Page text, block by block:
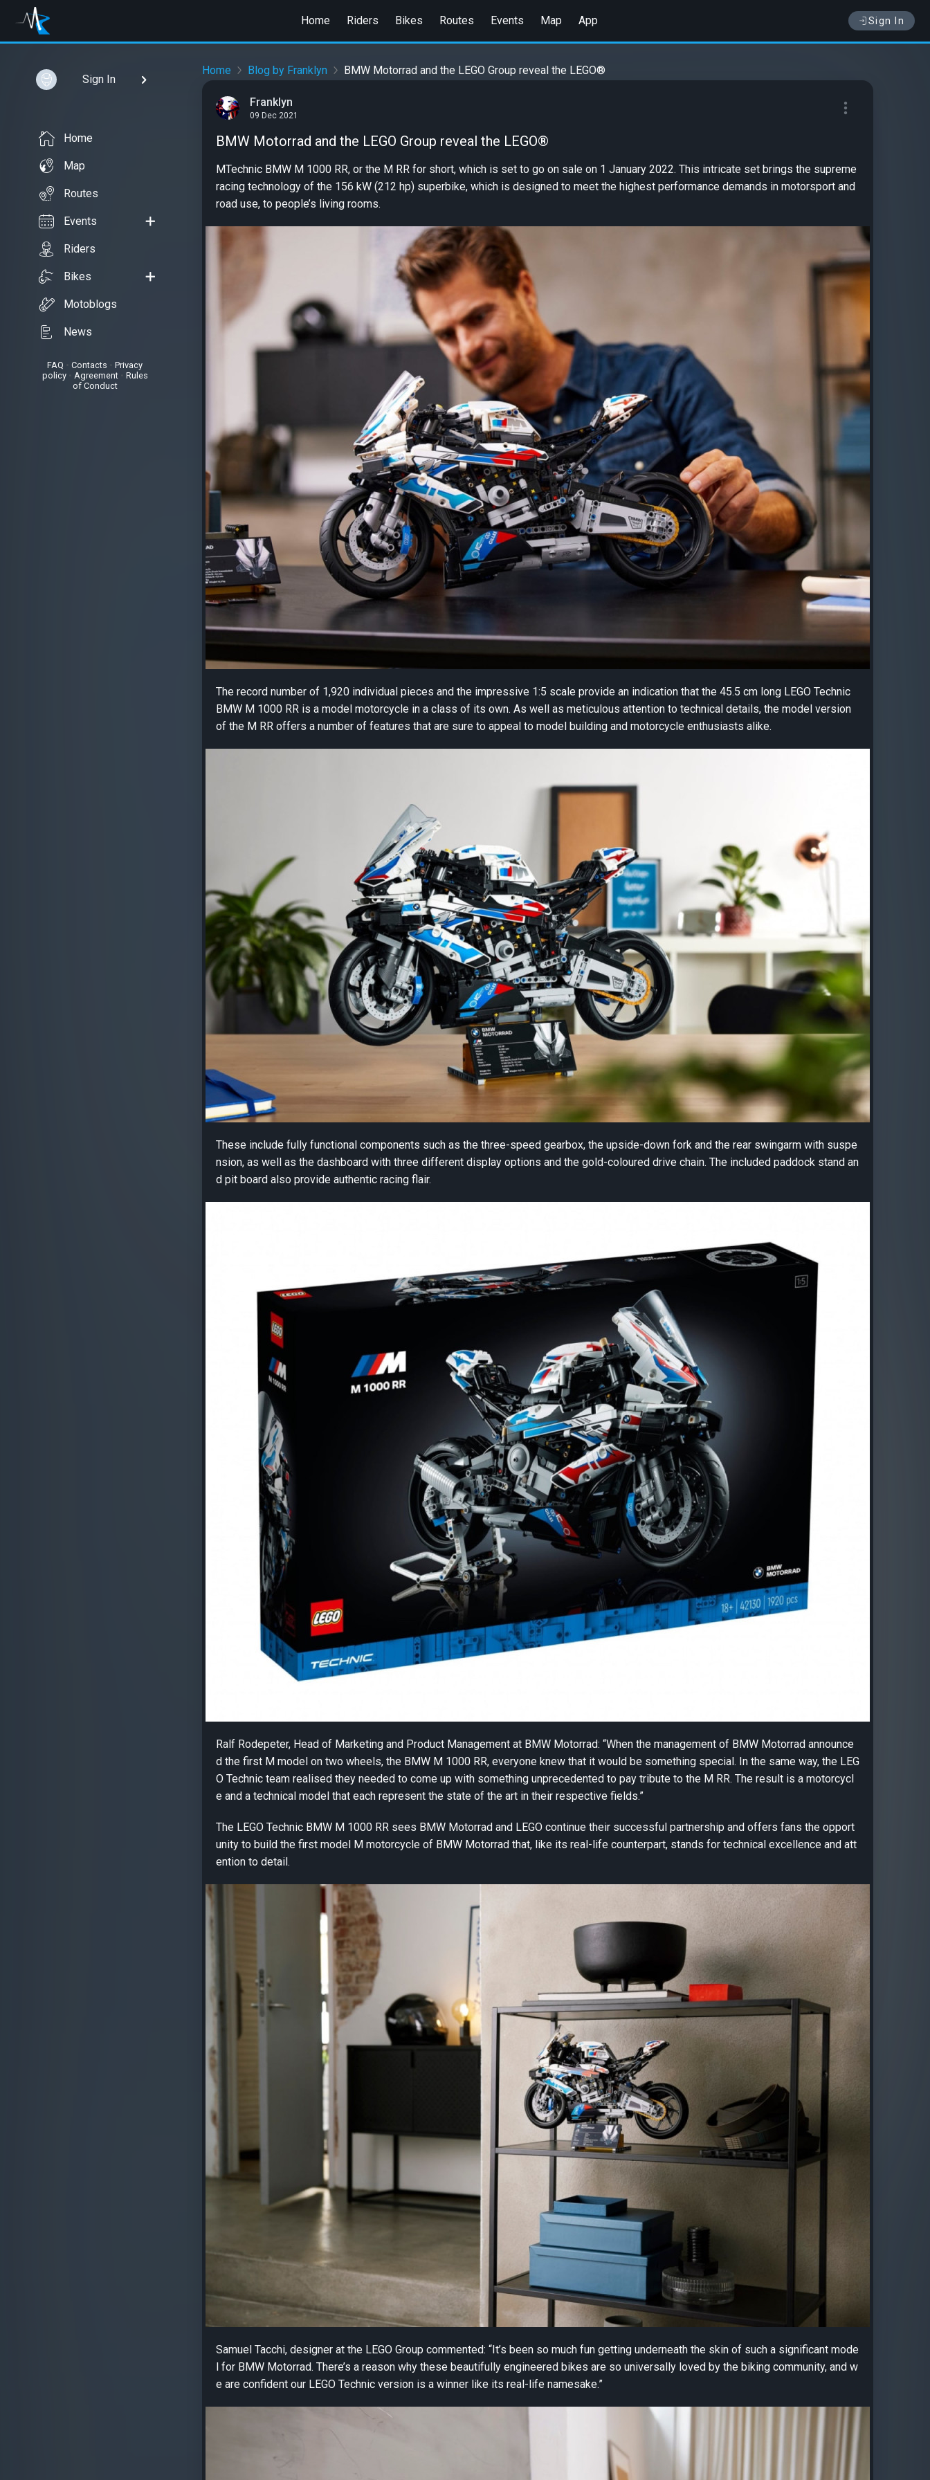
Home Riders Bikes Routes Events Map App Sign In
Sign In
Home
Map
Routes
Events
Riders
Bikes
Motoblogs
News
FAQ • Contacts
Privacy
policy• Agreement• Rules
of Conduct
Home Blog by Franklyn BMW Motorrad and the LEGO Group reveal the LEGO®
Franklyn
09 Dec 2021
BMW Motorrad and the LEGO Group reveal the LEGO®
MTechnic BMW M 1000 RR, or the M RR for short, which is set to go on sale on 1 January 2022. This intricate set brings the supreme
racing technology of the 156 kW (212 hp) superbike, which is designed to meet the highest performance demands in motorsport and
road use, to people’s living rooms.
The record number of 1,920 individual pieces and the impressive 1:5 scale provide an indication that the 45.5 cm long LEGO Technic
BMW M 1000 RR is a model motorcycle in a class of its own. As well as meticulous attention to technical details, the model version
of the M RR offers a number of features that are sure to appeal to model building and motorcycle enthusiasts alike.
These include fully functional components such as the three-speed gearbox, the upside-down fork and the rear swingarm with suspe
nsion, as well as the dashboard with three different display options and the gold-coloured drive chain. The included paddock stand an
d pit board also provide authentic racing flair.
Ralf Rodepeter, Head of Marketing and Product Management at BMW Motorrad: “When the management of BMW Motorrad announce
d the first M model on two wheels, the BMW M 1000 RR, everyone knew that it would be something special. In the same way, the LEG
O Technic team realised they needed to come up with something unprecedented to pay tribute to the M RR. The result is a motorcycl
e and a technical model that each represent the state of the art in their respective fields.”
The LEGO Technic BMW M 1000 RR sees BMW Motorrad and LEGO continue their successful partnership and offers fans the opport
unity to build the first model M motorcycle of BMW Motorrad that, like its real-life counterpart, stands for technical excellence and att
ention to detail.
Samuel Tacchi, designer at the LEGO Group commented: “It’s been so much fun getting underneath the skin of such a significant mode
l for BMW Motorrad. There’s a reason why these beautifully engineered bikes are so universally loved by the biking community, and w
e are confident our LEGO Technic version is a winner like its real-life namesake.”